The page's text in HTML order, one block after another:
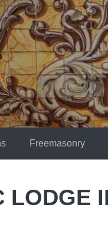
Freemasonry
LODGE